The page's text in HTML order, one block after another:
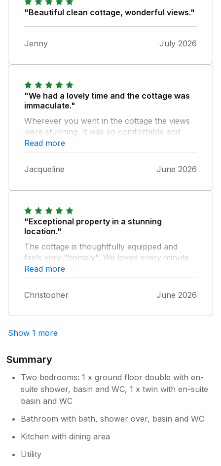
"Beautiful clean cottage, wonderful views."
Jenny July 2026
"We had a lovely time and the cottage was
immaculate."
Wherever you went in the cottage the views
were stunning. It was so comfortable and
tastefully decorated. There was plenty of
wildlife to see.
Read more
Jacqueline June 2026
"Exceptional property in a stunning
location."
The cottage is thoughtfully equipped and
feels very "homely". We loved every minute
and will definitely be back. We have just one
word of caution - Road! - The last couple of
miles to Red Chimneys has some of the worst
potholes I have encountered so drive the last
Read more
Christopher June 2026
Show 1 more
Summary
Two bedrooms: 1 x ground floor double with en-
suite shower, basin and WC, 1 x twin with en-suite
basin and WC
Bathroom with bath, shower over, basin and WC
Kitchen with dining area
Utility